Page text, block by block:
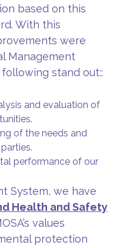
based on this
With this
were
Management
stand out::
and evaluation of
of the needs and
performance of our
System, we have
Health and Safety
values
protection